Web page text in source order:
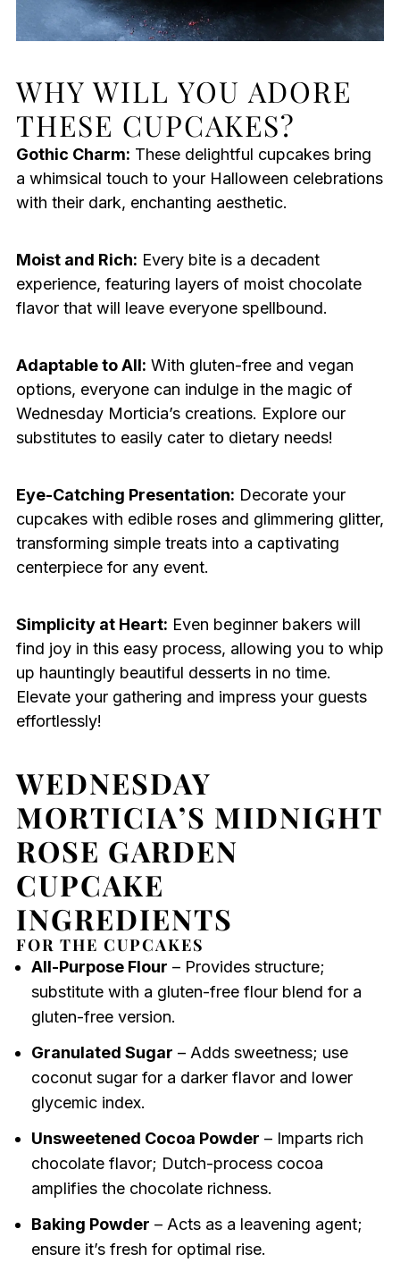
WHY WILL YOU ADORE
THESE CUPCAKES?
Gothic Charm: These delightful cupcakes bring
a whimsical touch to your Halloween celebrations
with their dark, enchanting aesthetic.
Moist and Rich: Every bite is a decadent
experience, featuring layers of moist chocolate
flavor that will leave everyone spellbound.
Adaptable to All: With gluten-free and vegan
options, everyone can indulge in the magic of
Wednesday Morticia’s creations. Explore our
substitutes to easily cater to dietary needs!
Eye-Catching Presentation: Decorate your
cupcakes with edible roses and glimmering glitter,
transforming simple treats into a captivating
centerpiece for any event.
Simplicity at Heart: Even beginner bakers will
find joy in this easy process, allowing you to whip
up hauntingly beautiful desserts in no time.
Elevate your gathering and impress your guests
effortlessly!
WEDNESDAY
MORTICIA’S MIDNIGHT
ROSE GARDEN
CUPCAKE
INGREDIENTS
FOR THE CUPCAKES
All-Purpose Flour – Provides structure;
substitute with a gluten-free flour blend for a
gluten-free version.
Granulated Sugar – Adds sweetness; use
coconut sugar for a darker flavor and lower
glycemic index.
Unsweetened Cocoa Powder – Imparts rich
chocolate flavor; Dutch-process cocoa
amplifies the chocolate richness.
Baking Powder – Acts as a leavening agent;
ensure it’s fresh for optimal rise.